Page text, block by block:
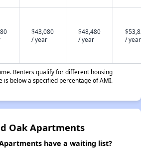
$43,080
/ year
$48,480
/ year
/ year
Renters qualify for different housing
is below a specified percentage of AMI.
Oak Apartments
have a waiting list?